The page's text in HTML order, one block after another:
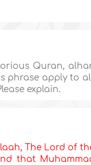
Quran,
phrase apply to
explain.
The Lord of
that